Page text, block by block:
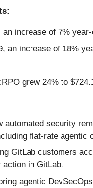
increase of 7%
an increase of 18%
grew 24% to
security
flat-rate
GitLab customers
action in GitLab.
agentic